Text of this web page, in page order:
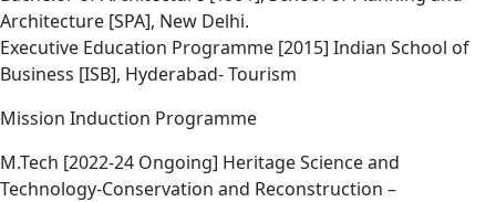
Architecture [SPA], New Delhi.
Executive Education Programme [2015] Indian School of
Business [ISB], Hyderabad- Tourism
Mission Induction Programme
M.Tech [2022-24 Ongoing] Heritage Science and
Technology-Conservation and Reconstruction –